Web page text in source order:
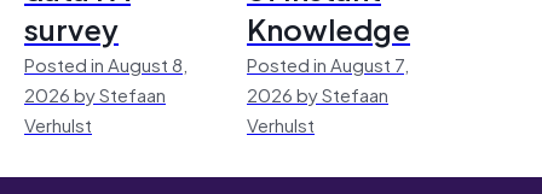
survey
Posted in August 8,
2026 by Stefaan
Verhulst
Knowledge
Posted in August 7,
2026 by Stefaan
Verhulst